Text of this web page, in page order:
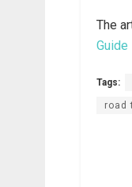
The
Guide
Tags:
road